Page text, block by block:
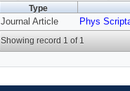
Type
Journal Article Phys
Showing record 1 of 1